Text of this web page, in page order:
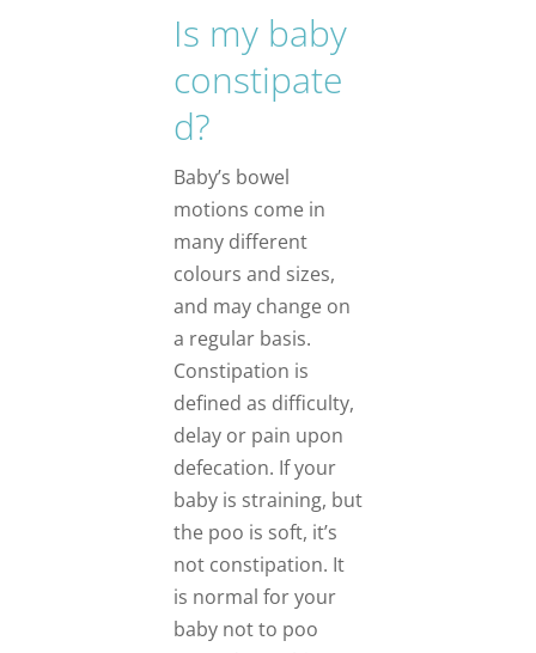
Is my baby
constipate
d?
Baby’s bowel
motions come in
many different
colours and sizes,
and may change on
a regular basis.
Constipation is
defined as difficulty,
delay or pain upon
defecation. If your
baby is straining, but
the poo is soft, it’s
not constipation. It
is normal for your
baby not to poo